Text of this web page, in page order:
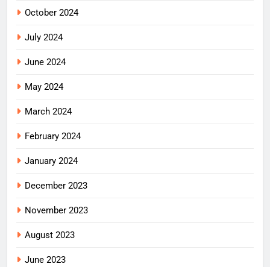
October 2024
July 2024
June 2024
May 2024
March 2024
February 2024
January 2024
December 2023
November 2023
August 2023
June 2023